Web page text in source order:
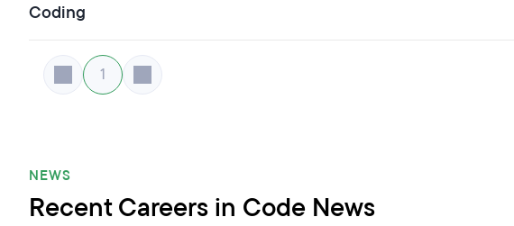
Coding
1
NEWS
Recent Careers in Code News